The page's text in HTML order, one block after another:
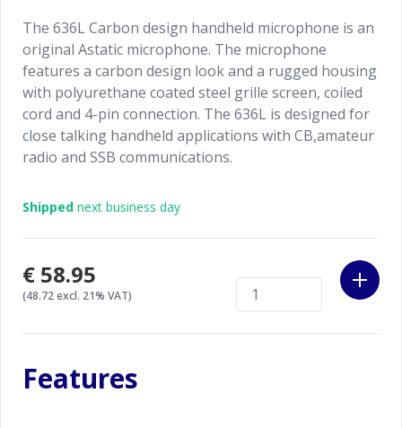
The 636L Carbon design handheld microphone is an
original Astatic microphone. The microphone
features a carbon design look and a rugged housing
with polyurethane coated steel grille screen, coiled
cord and 4-pin connection. The 636L is designed for
close talking handheld applications with CB,amateur
radio and SSB communications.
Shipped next business day
€58.95
(48.72 excl. 21% VAT)
Features